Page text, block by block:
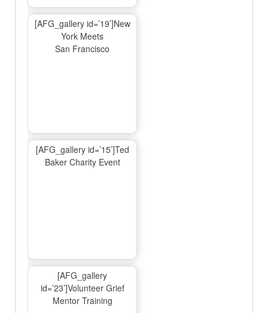
[AFG_gallery id=’19’]New
York Meets
San Francisco
[AFG_gallery id=’15’]Ted
Baker Charity Event
[AFG_gallery
id=’23’]Volunteer Grief
Mentor Training